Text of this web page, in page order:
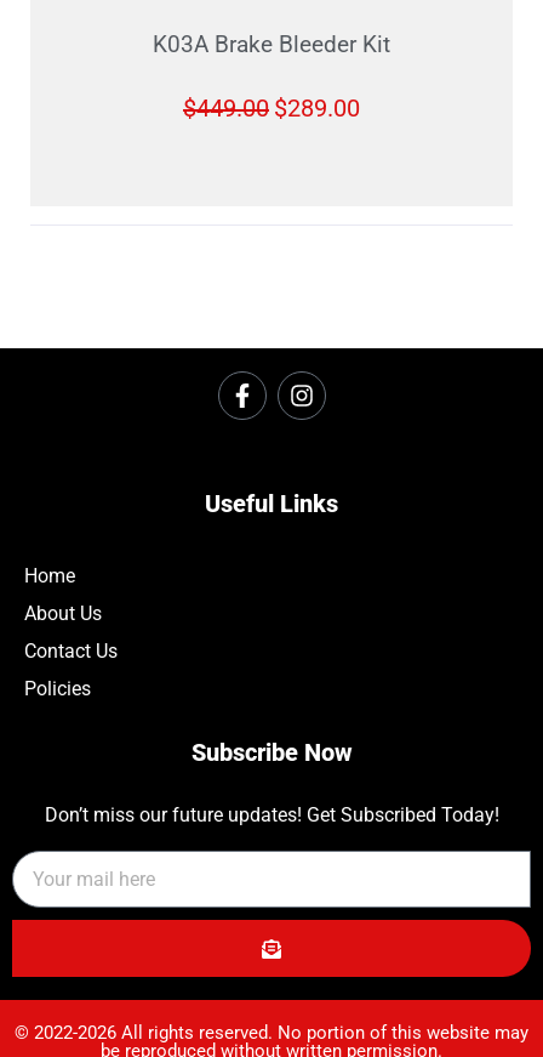
K03A Brake Bleeder Kit
$449.00 $289.00
Useful Links
Home
About Us
Contact Us
Policies
Subscribe Now
Don’t miss our future updates! Get Subscribed Today!
© 2022-2026 All rights reserved. No portion of this website may
be reproduced without written permission.